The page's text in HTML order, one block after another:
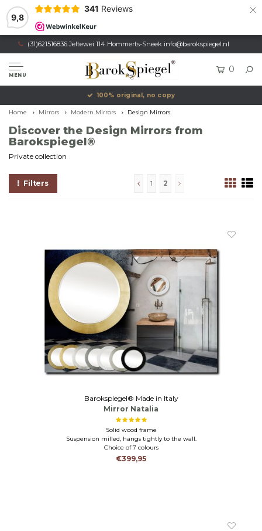
9,8
341 Reviews ×
(31)621516836 Jeltewei 114 Hommerts-Sneek info@barokspiegel.nl
MENU
0
Own production, Registered trademark
Home Mirrors Modern Mirrors Design Mirrors
Discover the Design Mirrors from
Barokspiegel®
Private collection
Filters 1 2
Barokspiegel® Made in Italy
Mirror Natalia
Solid wood frame
Suspension milled, hangs tightly to the wall.
Choice of 7 colours
€399,95